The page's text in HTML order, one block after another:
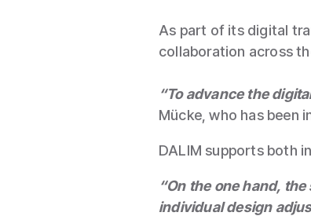
As part of its digital
collaboration across
“To advance the
Mücke, who has been
DALIM supports both
“On the one hand,
individual design